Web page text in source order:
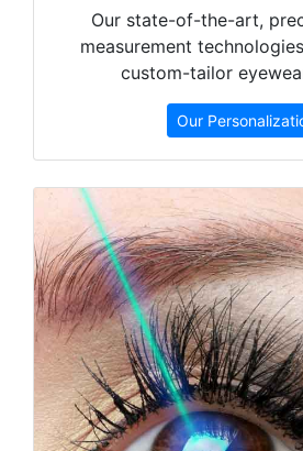
Our state-of-the-art,
measurement
custom-tailor
Our